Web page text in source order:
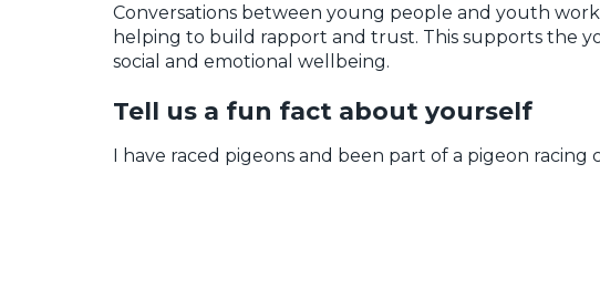
Conversations between young people and youth
helping to build rapport and trust. This supports t he
social and emotional wellbeing.
Tell us a fun fact about yourself
I have raced pigeons and been part of a pigeon racing